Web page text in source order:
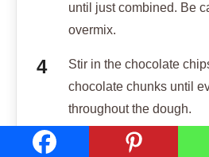
until just combined. Be
overmix.
Stir in the chocolate
chocolate chunks until
throughout the dough.
Cover the dough and